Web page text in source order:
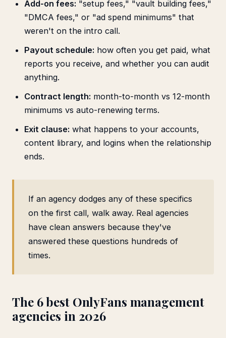
Add-on fees: "setup fees," "vault building fees,"
"DMCA fees," or "ad spend minimums" that
weren't on the intro call.
Payout schedule: how often you get paid, what
reports you receive, and whether you can audit
anything.
Contract length: month-to-month vs 12-month
minimums vs auto-renewing terms.
Exit clause: what happens to your accounts,
content library, and logins when the relationship
ends.
If an agency dodges any of these specifics
on the first call, walk away. Real agencies
have clean answers because they've
answered these questions hundreds of
times.
The 6 best OnlyFans management
agencies in 2026